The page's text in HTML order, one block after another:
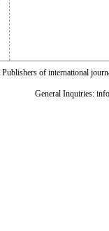
Publishers of international
General Inquiries: